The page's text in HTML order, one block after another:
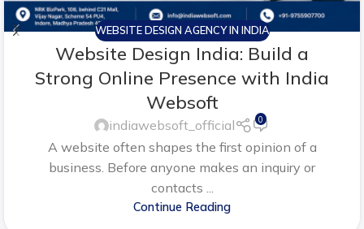
WEBSITE DESIGN AGENCY IN INDIA
Website Design India: Build a
Strong Online Presence with India
Websoft
indiawebsoft_official 0
A website often shapes the first opinion of a
business. Before anyone makes an inquiry or
contacts ...
Continue Reading